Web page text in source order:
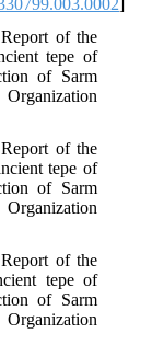
of the
tepe of
of Sarm
of the
tepe of
of Sarm
of the
tepe of
of Sarm